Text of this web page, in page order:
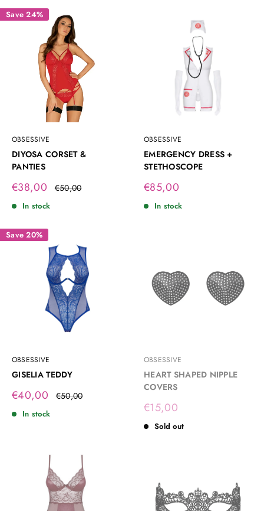
Save 24%
OBSESSIVE
DIYOSA CORSET &
PANTIES
Sale
price
€38,00 Regular
price
€50,00
In stock
OBSESSIVE
EMERGENCY DRESS +
STETHOSCOPE
Sale
price
€85,00
In stock
Save 20%
OBSESSIVE
GISELIA TEDDY
Sale
price
€40,00 Regular
price
€50,00
In stock
OBSESSIVE
HEART SHAPED NIPPLE
COVERS
Sale
price
€15,00
Sold out